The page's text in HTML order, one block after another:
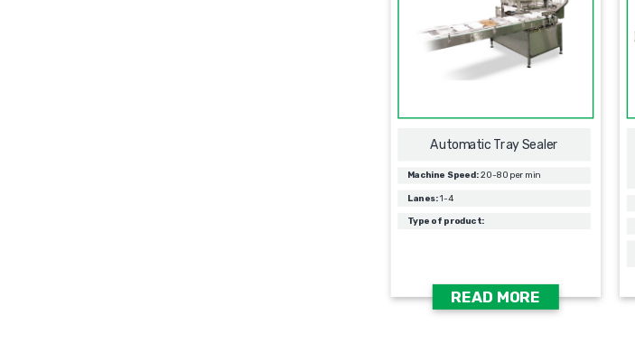
Automatic Tray Sealer
Machine Speed:20-80 per min
Lanes:1-4
Type of product:
READ MORE